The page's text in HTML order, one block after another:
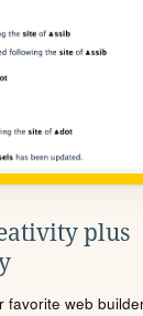
plus
favorite web